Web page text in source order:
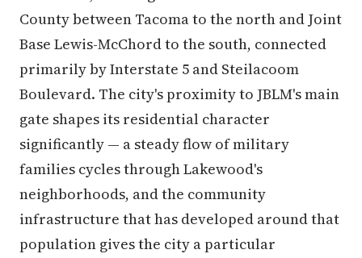
County between Tacoma to the north and Joint
Base Lewis-McChord to the south, connected
primarily by Interstate 5 and Steilacoom
Boulevard. The city's proximity to JBLM's main
gate shapes its residential character
significantly — a steady flow of military
families cycles through Lakewood's
neighborhoods, and the community
infrastructure that has developed around that
population gives the city a particular